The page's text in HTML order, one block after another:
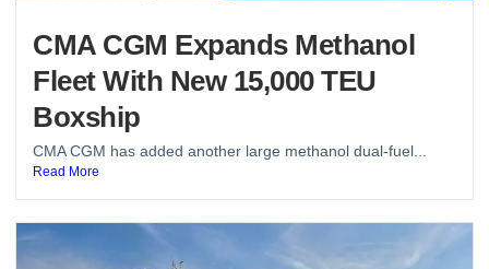
CMA CGM Expands Methanol
Fleet With New 15,000 TEU
Boxship
CMA CGM has added another large methanol dual-fuel...
Read More